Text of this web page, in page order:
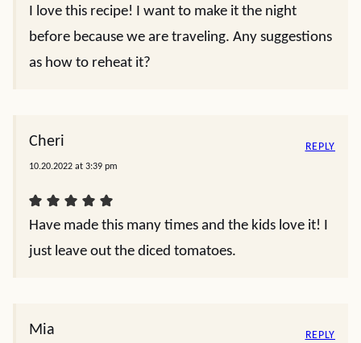
I love this recipe! I want to make it the night
before because we are traveling. Any suggestions
as how to reheat it?
Cheri
10.20.2022 at 3:39 pm
Have made this many times and the kids love it! I
just leave out the diced tomatoes.
REPLY
Mia REPLY